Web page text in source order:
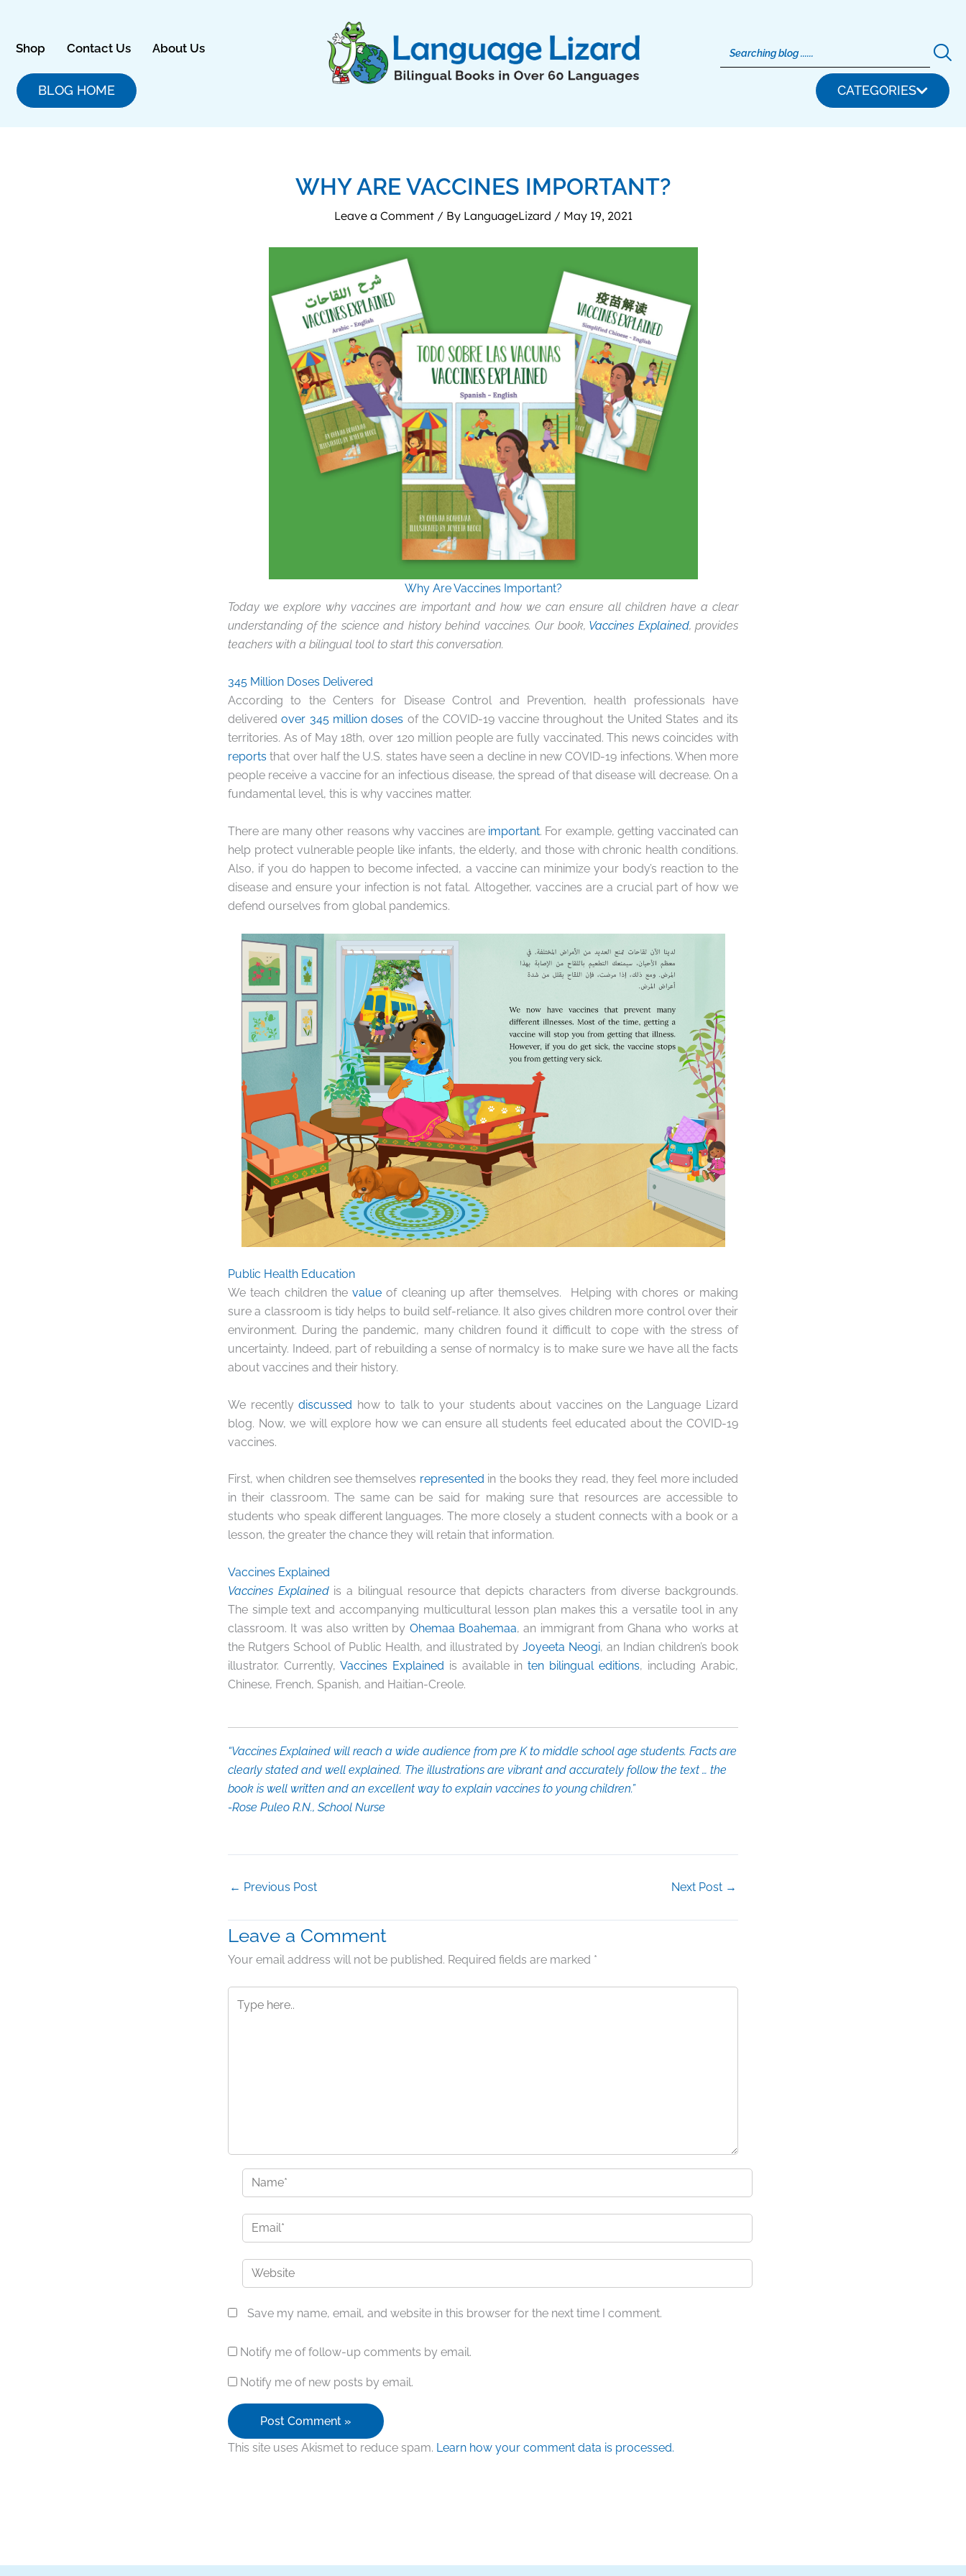
content
Shop Contact Us About Us
BLOG HOME CATEGORIES
WHY ARE VACCINES IMPORTANT?
Leave a Comment / By LanguageLizard / May 19, 2021
Why Are Vaccines Important?
Today we explore why vaccines are important and how we can ensure all children have a clear
understanding of the science and history behind vaccines. Our book, Vaccines Explained, provides
teachers with a bilingual tool to start this conversation.
345 Million Doses Delivered
According to the Centers for Disease Control and Prevention, health professionals have
deliveredover 345 million doses of the COVID-19 vaccine throughout the United States and its
territories. As of May 18th, over 120 million people are fully vaccinated. This news coincides with
reports that over half the U.S. states have seen a decline in new COVID-19 infections. When more
people receive a vaccinefor an infectious disease, the spread of that disease will decrease. On a
fundamental level, this is why vaccines matter.
There are many other reasons why vaccines are important. For example, getting vaccinated can
help protect vulnerable people like infants, the elderly, and those with chronic health conditions.
Also, if you do happen to become infected, a vaccine can minimize your body’s reaction to the
disease and ensure your infection is not fatal. Altogether, vaccines are a crucial part of how we
defend ourselves from global pandemics.
Public Health Education
We teach children thevalueof cleaning up after themselves. Helping with chores or making
sure a classroom is tidy helps to build self-reliance. It also gives children more control over their
environment. During the pandemic, many children found it difficult tocope with the stress of
uncertainty. Indeed, part of rebuilding a sense of normalcy is to make sure we have all the facts
about vaccines and their history.
We recentlydiscussed how to talk to your students about vaccines on the Language Lizard
blog. Now, we will explore how we can ensure all students feel educated about the COVID-19
vaccines.
First, when children see themselves represented in the books they read, they feel more included
in their classroom. The same can be said for making sure that resources are accessible to
students who speak different languages. The more closely a student connects with a book or a
lesson, the greater the chance they will retain that information.
Vaccines Explained
Vaccines Explainedis a bilingual resource that depicts characters from diverse backgrounds.
The simple text and accompanying multicultural lesson plan makes this a versatile tool in any
classroom. It was also written by Ohemaa Boahemaa,an immigrant from Ghana who works at
the Rutgers School of Public Health, and illustrated byJoyeeta Neogi, an Indian children’s book
illustrator. Currently, Vaccines Explained is available inten bilingual editions, including Arabic,
Chinese, French, Spanish, and Haitian-Creole.
“Vaccines Explained will reach a wide audience from pre K to middle school age students. Facts are
clearly stated and well explained. The illustrations are vibrant and accurately follow the text … the
book is well written and an excellent way to explain vaccines to young children.”
-Rose Puleo R.N., School Nurse
← Previous Post Next Post →
Leave a Comment
Your email address will not be published. Required fields are marked *
here..
Name*
Email*
Website
Save my name, email, and website in this browser for the next time I comment.
Notify me of follow-up comments by email.
Notify me of new posts by email.
This site uses Akismet to reduce spam. Learn how your comment data is processed.